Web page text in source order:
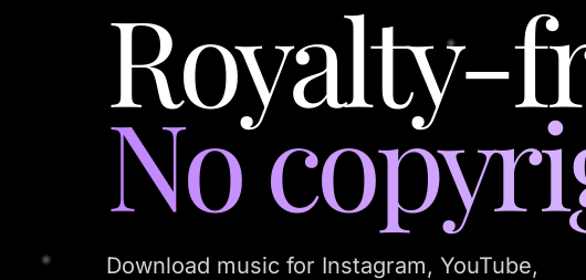
Royalty-
No
Download music for Instagram, YouTube,